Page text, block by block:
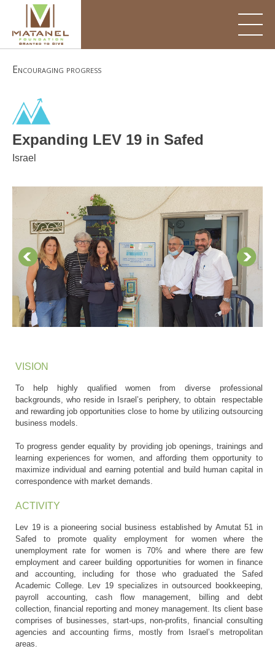
content
Encouraging progress
Expanding LEV 19 in Safed
Israel
VISION
To help highly qualified women from diverse professional
backgrounds, who reside in Israel’s periphery, to obtain respectable
and rewarding job opportunities close to home by utilizing outsourcing
business models.
To progress gender equality by providing job openings, trainings and
learning experiences for women, and affording them opportunity to
maximize individual and earning potential and build human capital in
correspondence with market demands.
ACTIVITY
Lev 19 is a pioneering social business established by Amutat 51 in
Safed to promote quality employment for women where the
unemployment rate for women is 70% and where there are few
employment and career building opportunities for women in finance
and accounting, including for those who graduated the Safed
Academic College. Lev 19 specializes in outsourced bookkeeping,
payroll accounting, cash flow management, billing and debt
collection, financial reporting and money management. Its client base
comprises of businesses, start-ups, non-profits, financial consulting
agencies and accounting firms, mostly from Israel’s metropolitan
areas.